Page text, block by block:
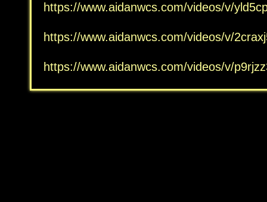
https://www.aidanwcs.com/videos/v/
https://www.aidanwcs.com/videos/v/
https://www.aidanwcs.com/videos/v/